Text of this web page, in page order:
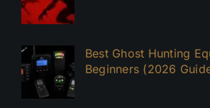
Best Ghost Hunting
Beginners (2026